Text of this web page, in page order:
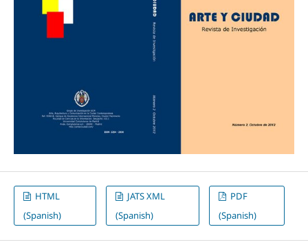
HTML
(Spanish)
JATS XML
(Spanish)
PDF
(Spanish)